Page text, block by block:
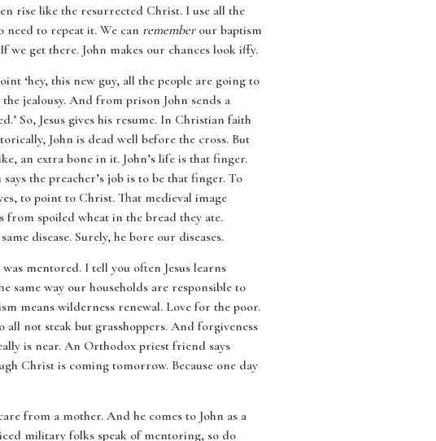
rise like the resurrected Christ. I use all the
to repeat it. We can rememberour baptism
we get there. John makes our chances look iffy.
‘hey, this new guy, all the people are going to
jealousy. And from prison John sends a
So, Jesus gives his resume. In Christian faith
John is dead well before the cross. But
an extra bone in it. John’s life is that finger.
the preacher’s job is to be that finger. To
to point to Christ. That medieval image
spoiled wheat in the bread they ate.
disease. Surely, he bore our diseases.
mentored. I tell you often Jesus learns
same way our households are responsible to
means wilderness renewal. Love for the poor.
not steak but grasshoppers. And forgiveness
is near. An Orthodox priest friend says
Christ is coming tomorrow. Because one day
from a mother. And he comes to John as a
military folks speak of mentoring, so do